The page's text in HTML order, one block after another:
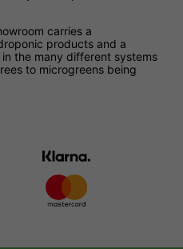
carries a
products and a
the many different systems
to microgreens being